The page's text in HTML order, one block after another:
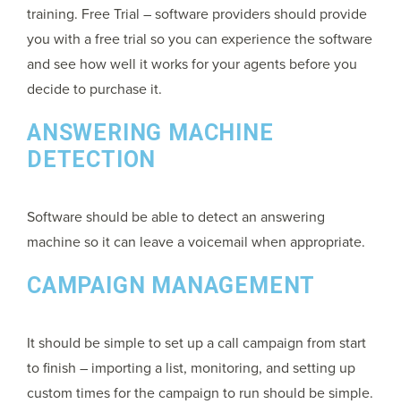
training. Free Trial – software providers should provide
you with a free trial so you can experience the software
and see how well it works for your agents before you
decide to purchase it.
ANSWERING MACHINE
DETECTION
Software should be able to detect an answering
machine so it can leave a voicemail when appropriate.
CAMPAIGN MANAGEMENT
It should be simple to set up a call campaign from start
to finish – importing a list, monitoring, and setting up
custom times for the campaign to run should be simple.